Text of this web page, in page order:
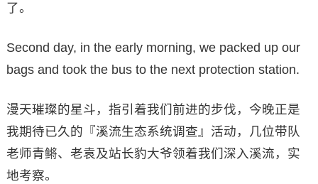
了。
Second day, in the early morning, we packed up our
bags and took the bus to the next protection station.
漫天璀璨的星斗，指引着我们前进的步伐，今晚正是
我期待已久的『溪流生态系统调查』活动，几位带队
老师青鳉、老袁及站长豹大爷领着我们深入溪流，实
地考察。